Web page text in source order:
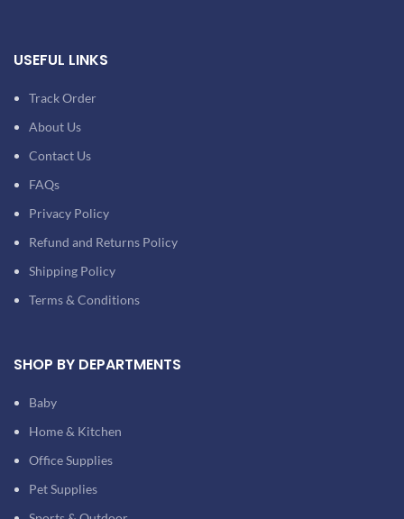
USEFUL LINKS
Track Order
About Us
Contact Us
FAQs
Privacy Policy
Refund and Returns Policy
Shipping Policy
Terms & Conditions
SHOP BY DEPARTMENTS
Baby
Home & Kitchen
Office Supplies
Pet Supplies